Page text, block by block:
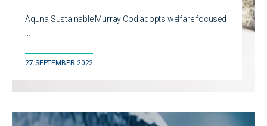
Aquna Sustainable Murray Cod adopts welfare focused
27 SEPTEMBER 2022